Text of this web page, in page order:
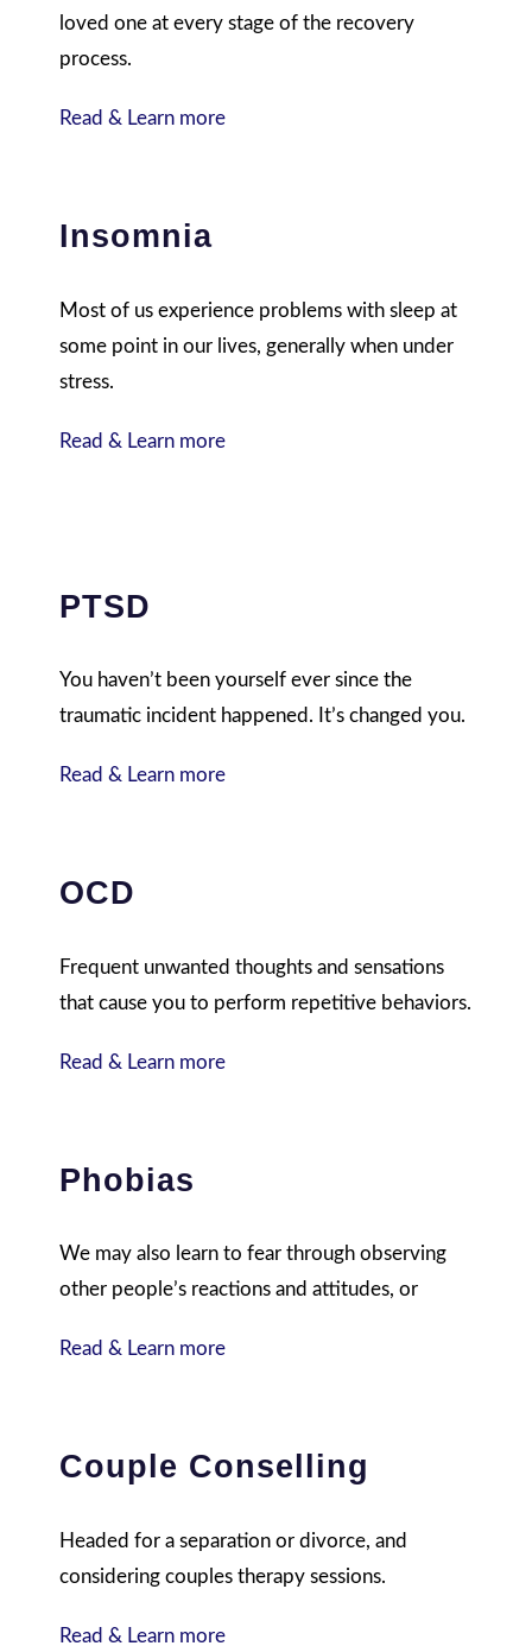
loved one at every stage of the recovery
process.
Read & Learn more
Insomnia
Most of us experience problems with sleep at
some point in our lives, generally when under
stress.
Read & Learn more
PTSD
You haven’t been yourself ever since the
traumatic incident happened. It’s changed you.
Read & Learn more
OCD
Frequent unwanted thoughts and sensations
that cause you to perform repetitive behaviors.
Read & Learn more
Phobias
We may also learn to fear through observing
other people’s reactions and attitudes, or
Read & Learn more
Couple Conselling
Headed for a separation or divorce, and
considering couples therapy sessions.
Read & Learn more